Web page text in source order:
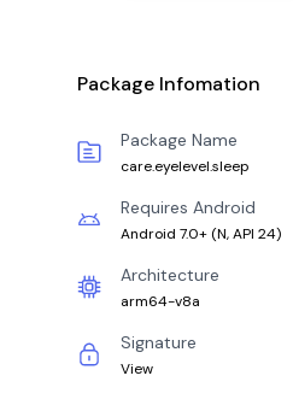
Package Infomation
Package Name
care.eyelevel.sleep
Requires Android
Android 7.0+ (N, API 24)
Architecture
arm64-v8a
Signature
View